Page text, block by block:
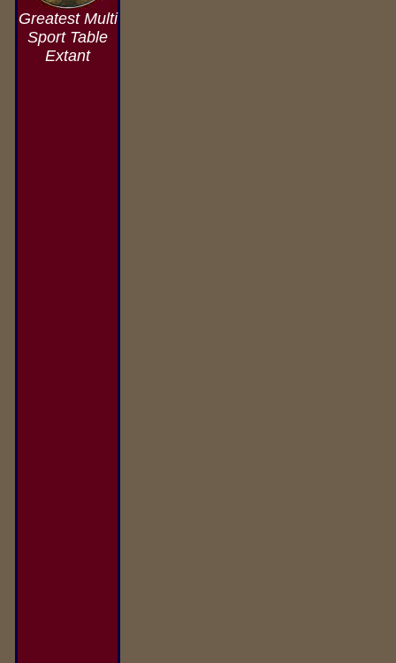
Greatest Multi
Sport Table
Extant